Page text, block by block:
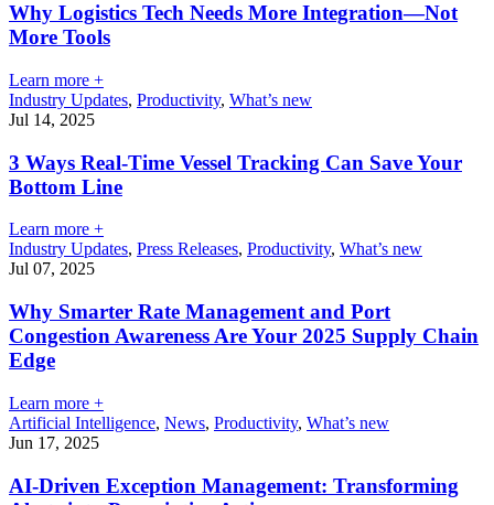
Why Logistics Tech Needs More Integration—Not
More Tools
Learn more +
Industry Updates, Productivity, What’s new
Jul 14, 2025
3 Ways Real-Time Vessel Tracking Can Save Your
Bottom Line
Learn more +
Industry Updates, Press Releases, Productivity, What’s new
Jul 07, 2025
Why Smarter Rate Management and Port
Congestion Awareness Are Your 2025 Supply Chain
Edge
Learn more +
Artificial Intelligence, News, Productivity, What’s new
Jun 17, 2025
AI-Driven Exception Management: Transforming